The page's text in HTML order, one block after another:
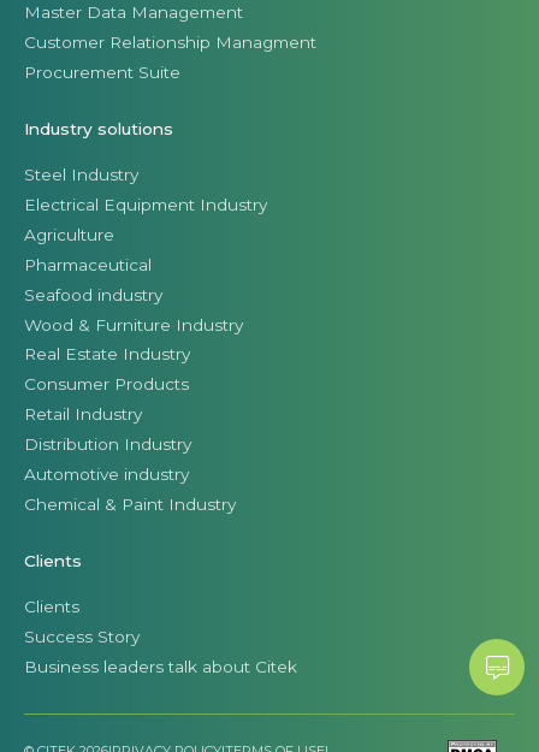
Master Data Management
Customer Relationship Managment
Procurement Suite
Industry solutions
Steel Industry
Electrical Equipment Industry
Agriculture
Pharmaceutical
Seafood industry
Wood & Furniture Industry
Real Estate Industry
Consumer Products
Retail Industry
Distribution Industry
Automotive industry
Chemical & Paint Industry
Clients
Clients
Success Story
Business leaders talk about Citek